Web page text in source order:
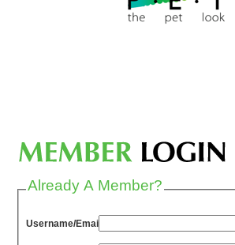
Already A Member?
Username/Email